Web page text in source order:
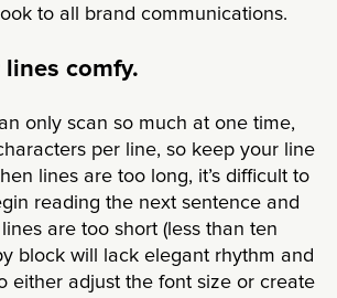
to all brand communications.
lines comfy.
only scan so much at one time,
per line, so keep your line
lines are too long, it’s difficult to
reading the next sentence and
are too short (less than ten
block will lack elegant rhythm and
either adjust the font size or create